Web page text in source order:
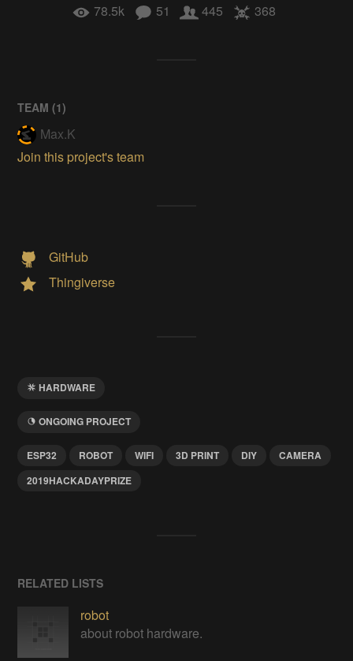
78.5k 51 445 368
TEAM (1)
Max.K
Join this project's team
GitHub
Thingiverse
HARDWARE
ONGOING PROJECT
ESP32 ROBOT WIFI 3D PRINT DIY
CAMERA
2019HACKADAYPRIZE
RELATED LISTS
robot
about robot hardware.